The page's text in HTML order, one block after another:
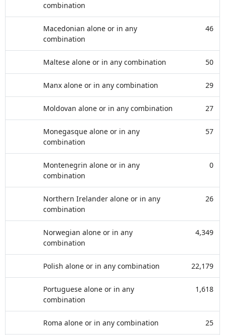
combination
Macedonian alone or in any
combination
46
Maltese alone or in any combination 50
Manx alone or in any combination 29
Moldovan alone or in any combination 27
Monegasque alone or in any
combination
57
Montenegrin alone or in any
combination
0
Northern Irelander alone or in any
combination
26
Norwegian alone or in any
combination
4,349
Polish alone or in any combination 22,179
Portuguese alone or in any
combination
1,618
Roma alone or in any combination 25